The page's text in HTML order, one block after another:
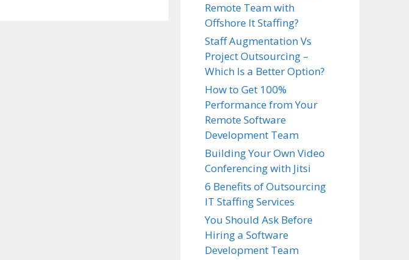
Remote Team with
Offshore It Staffing?
Staff Augmentation Vs
Project Outsourcing –
Which Is a Better Option?
How to Get 100%
Performance from Your
Remote Software
Development Team
Building Your Own Video
Conferencing with Jitsi
6 Benefits of Outsourcing
IT Staffing Services
You Should Ask Before
Hiring a Software
Development Team